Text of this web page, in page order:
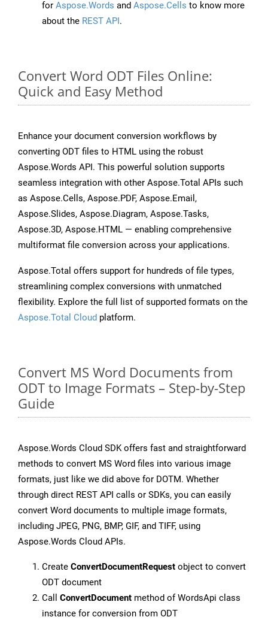
for Aspose.Words and Aspose.Cells to know more
about the REST API.
Convert Word ODT Files Online:
Quick and Easy Method
Enhance your document conversion workflows by
converting ODT files to HTML using the robust
Aspose.Words API. This powerful solution supports
seamless integration with other Aspose.Total APIs such
as Aspose.Cells, Aspose.PDF, Aspose.Email,
Aspose.Slides, Aspose.Diagram, Aspose.Tasks,
Aspose.3D, Aspose.HTML — enabling comprehensive
multiformat file conversion across your applications.
Aspose.Total offers support for hundreds of file types,
streamlining complex conversions with unmatched
flexibility. Explore the full list of supported formats on the
Aspose.Total Cloud platform.
Convert MS Word Documents from
ODT to Image Formats – Step-by-Step
Guide
Aspose.Words Cloud SDK offers fast and straightforward
methods to convert MS Word files into various image
formats, just like we did above for DOTM. Whether
through direct REST API calls or SDKs, you can easily
convert Word documents to multiple image formats,
including JPEG, PNG, BMP, GIF, and TIFF, using
Aspose.Words Cloud APIs.
Create ConvertDocumentRequest object to convert
ODT document
Call ConvertDocument method of WordsApi class
instance for conversion from ODT